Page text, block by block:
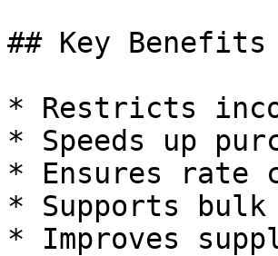
## Key Benefits
* Restricts
* Speeds up
* Ensures rate
* Supports
* Improves